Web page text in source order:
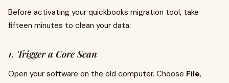
Before activating your quickbooks migration tool, take
fifteen minutes to clean your data:
1. Trigger a Core Scan
Open your software on the old computer. Choose File,